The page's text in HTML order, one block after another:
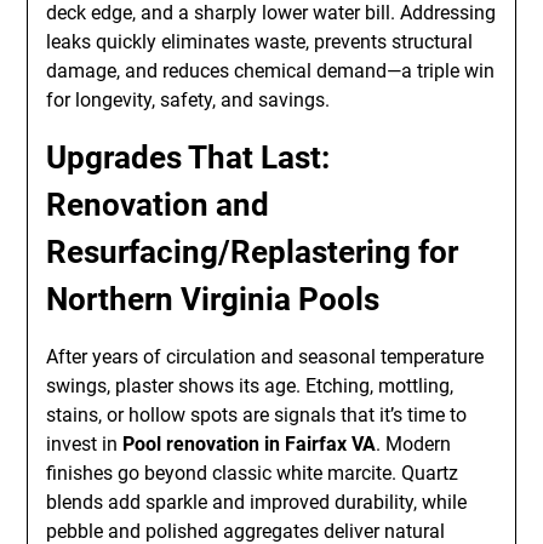
deck edge, and a sharply lower water bill. Addressing
leaks quickly eliminates waste, prevents structural
damage, and reduces chemical demand—a triple win
for longevity, safety, and savings.
Upgrades That Last:
Renovation and
Resurfacing/Replastering for
Northern Virginia Pools
After years of circulation and seasonal temperature
swings, plaster shows its age. Etching, mottling,
stains, or hollow spots are signals that it’s time to
invest in Pool renovation in Fairfax VA. Modern
finishes go beyond classic white marcite. Quartz
blends add sparkle and improved durability, while
pebble and polished aggregates deliver natural